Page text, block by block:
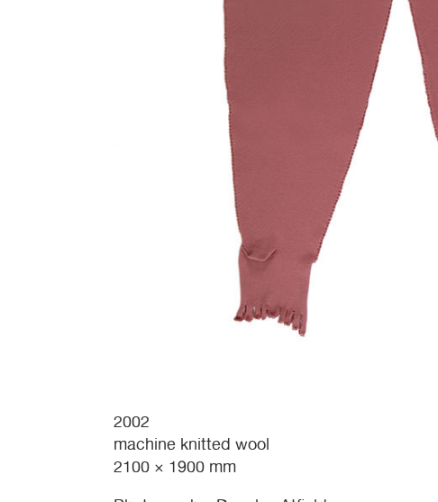
2002
machine knitted wool
2100 × 1900 mm